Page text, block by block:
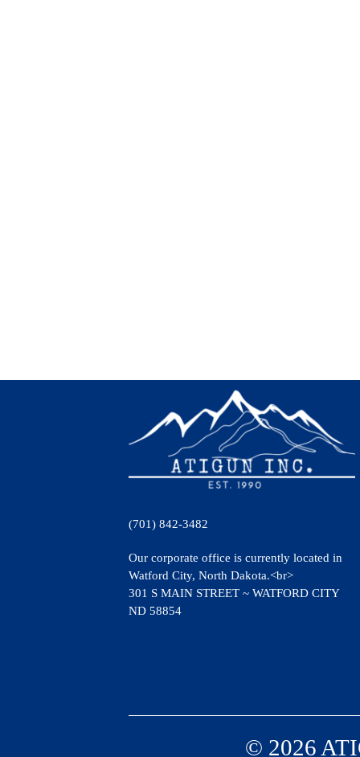
(701) 842-3482
Our corporate office is currently located in
Watford City, North Dakota.<br>
301 S MAIN STREET ~ WATFORD CITY
ND 58854
© 2026